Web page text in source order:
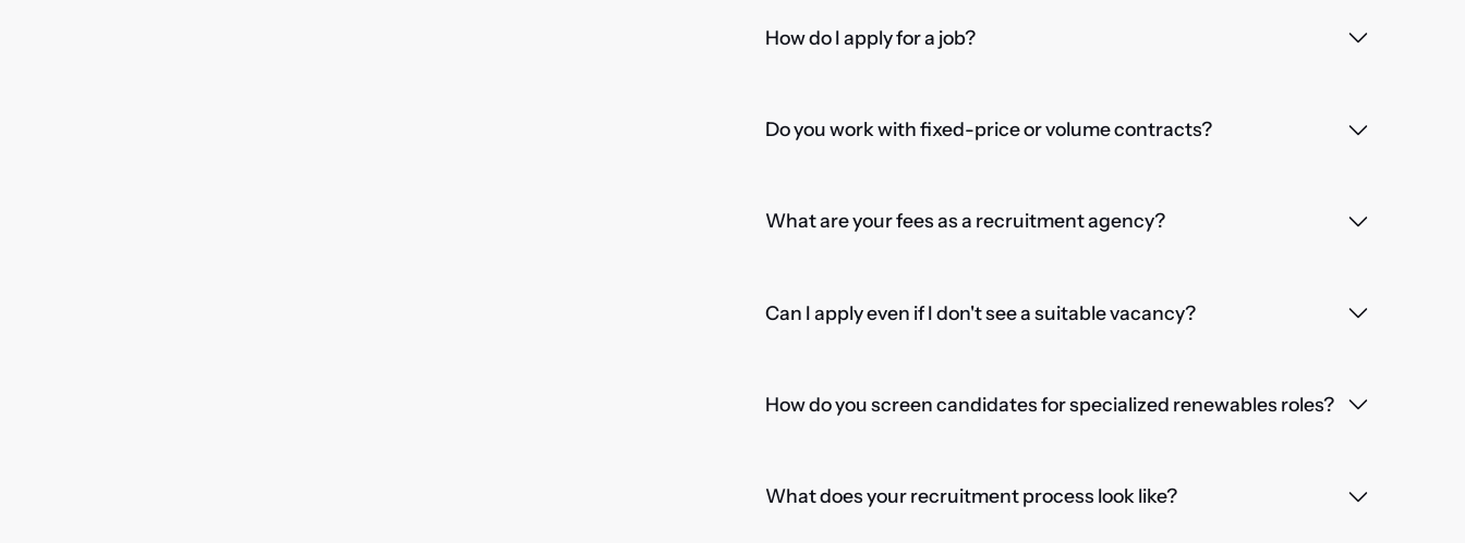
How do I apply for a job?
Do you work with fixed-price or volume contracts?
What are your fees as a recruitment agency?
Can I apply even if I don't see a suitable vacancy?
How do you screen candidates for specialized renewables roles?
What does your recruitment process look like?